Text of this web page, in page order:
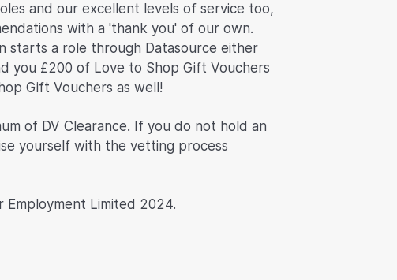
and our excellent levels of service too,
with a 'thank you' of our own.
starts a role through Datasource either
you £200 of Love to Shop Gift Vouchers
Gift Vouchers as well!
of DV Clearance. If you do not hold an
yourself with the vetting process
Employment Limited 2024.